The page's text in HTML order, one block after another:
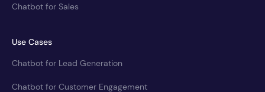
Chatbot for Sales
Use Cases
Chatbot for Lead Generation
Chatbot for Customer Engagement